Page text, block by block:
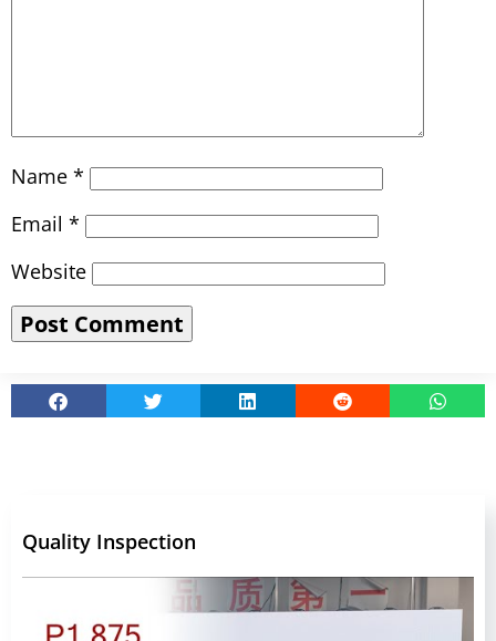
Name *
Email *
Website
Quality Inspection